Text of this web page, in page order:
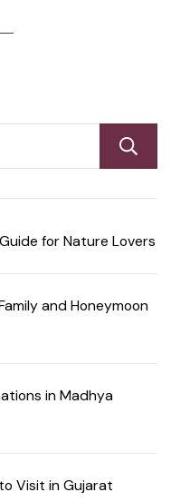
for Nature Lovers
and Honeymoon
in Madhya
Visit in Gujarat